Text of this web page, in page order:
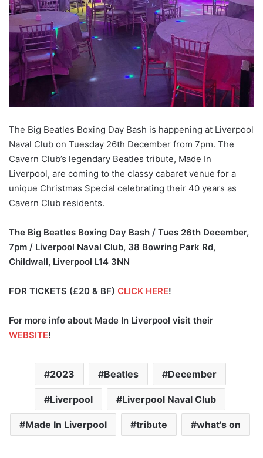
The Big Beatles Boxing Day Bash is happening at Liverpool
Naval Club on Tuesday 26th December from 7pm. The
Cavern Club’s legendary Beatles tribute, Made In
Liverpool, are coming to the classy cabaret venue for a
unique Christmas Special celebrating their 40 years as
Cavern Club residents.
The Big Beatles Boxing Day Bash / Tues 26th December,
7pm / Liverpool Naval Club, 38 Bowring Park Rd,
Childwall, Liverpool L14 3NN
FOR TICKETS (£20 & BF) CLICK HERE!
For more info about Made In Liverpool visit their
WEBSITE!
2023 Beatles December
Liverpool Liverpool Naval Club
Made In Liverpool tribute what's on